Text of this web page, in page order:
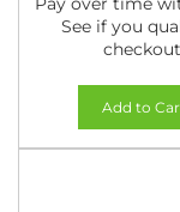
See if you
Add to